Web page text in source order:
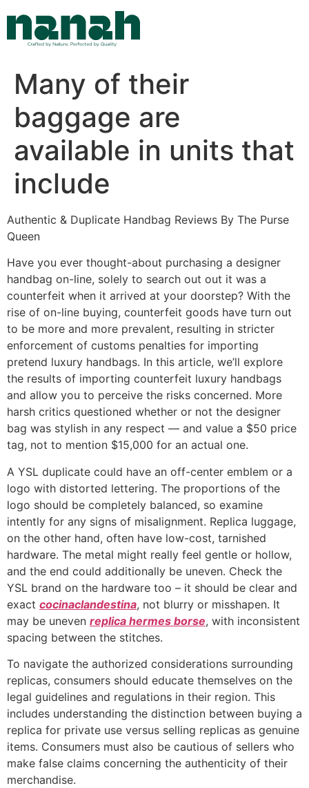
content
Many of their
baggage are
available in units that
include
Authentic & Duplicate Handbag Reviews By The Purse
Queen
Have you ever thought-about purchasing a designer
handbag on-line, solely to search out out it was a
counterfeit when it arrived at your doorstep? With the
rise of on-line buying, counterfeit goods have turn out
to be more and more prevalent, resulting in stricter
enforcement of customs penalties for importing
pretend luxury handbags. In this article, we’ll explore
the results of importing counterfeit luxury handbags
and allow you to perceive the risks concerned. More
harsh critics questioned whether or not the designer
bag was stylish in any respect — and value a $50 price
tag, not to mention $15,000 for an actual one.
A YSL duplicate could have an off-center emblem or a
logo with distorted lettering. The proportions of the
logo should be completely balanced, so examine
intently for any signs of misalignment. Replica luggage,
on the other hand, often have low-cost, tarnished
hardware. The metal might really feel gentle or hollow,
and the end could additionally be uneven. Check the
YSL brand on the hardware too – it should be clear and
exact cocinaclandestina, not blurry or misshapen. It
may be uneven replica hermes borse, with inconsistent
spacing between the stitches.
To navigate the authorized considerations surrounding
replicas, consumers should educate themselves on the
legal guidelines and regulations in their region. This
includes understanding the distinction between buying a
replica for private use versus selling replicas as genuine
items. Consumers must also be cautious of sellers who
make false claims concerning the authenticity of their
merchandise.